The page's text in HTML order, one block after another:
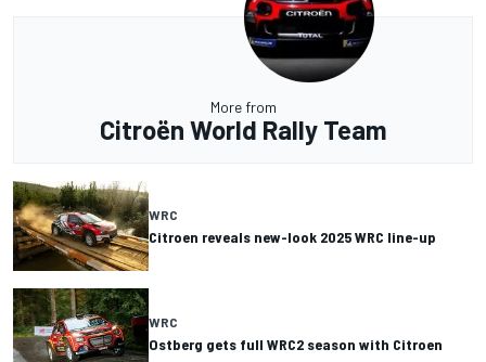
More from
Citroën World Rally Team
WRC
Citroen reveals new-look 2025 WRC line-up
WRC
Ostberg gets full WRC2 season with Citroen